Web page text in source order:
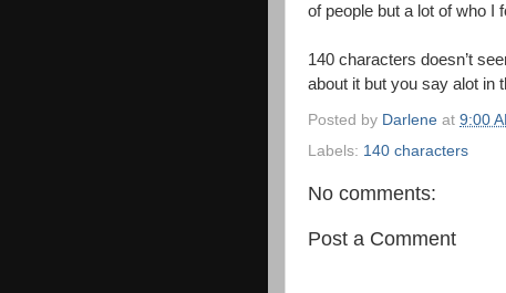
of people but a lot of who I
140 characters doesn’t
about it but you say alot in
Posted by Darlene at 9:00
Labels: 140 characters
No comments:
Post a Comment